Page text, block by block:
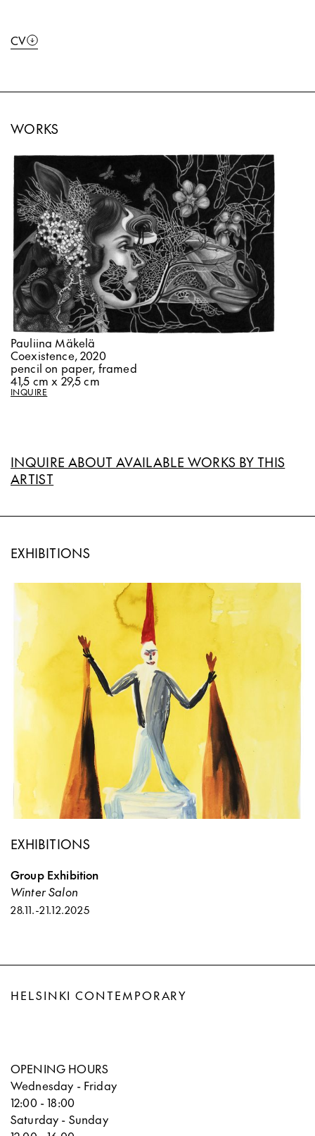
CV
WORKS
Pauliina Mäkelä
Coexistence, 2020
pencil on paper, framed
41,5 cm x 29,5 cm
INQUIRE
INQUIRE ABOUT AVAILABLE WORKS BY THIS
ARTIST
EXHIBITIONS
EXHIBITIONS
Group Exhibition
Winter Salon
28.11.-21.12.2025
HELSINKI CONTEMPORARY
OPENING HOURS
Wednesday - Friday
12:00 - 18:00
Saturday - Sunday